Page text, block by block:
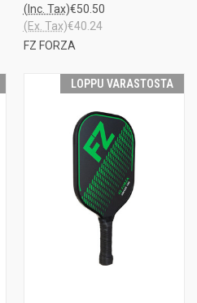
€50.50
(Inc. Tax)
€40.24
(Ex. Tax)
FZ FORZA
LOPPU VARASTOSTA